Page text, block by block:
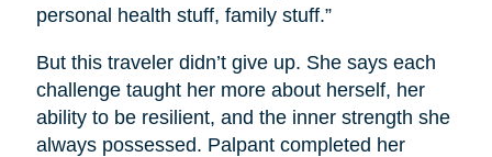
personal health stuff, family stuff.”
But this traveler didn’t give up. She says each
challenge taught her more about herself, her
ability to be resilient, and the inner strength she
always possessed. Palpant completed her